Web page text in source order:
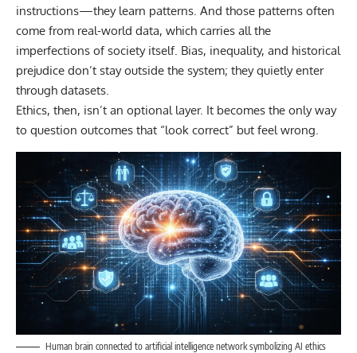
instructions—they learn patterns. And those patterns often
come from real-world data, which carries all the
imperfections of society itself. Bias, inequality, and historical
prejudice don’t stay outside the system; they quietly enter
through datasets.
Ethics, then, isn’t an optional layer. It becomes the only way
to question outcomes that “look correct” but feel wrong.
Human brain connected to artificial intelligence network symbolizing AI ethics